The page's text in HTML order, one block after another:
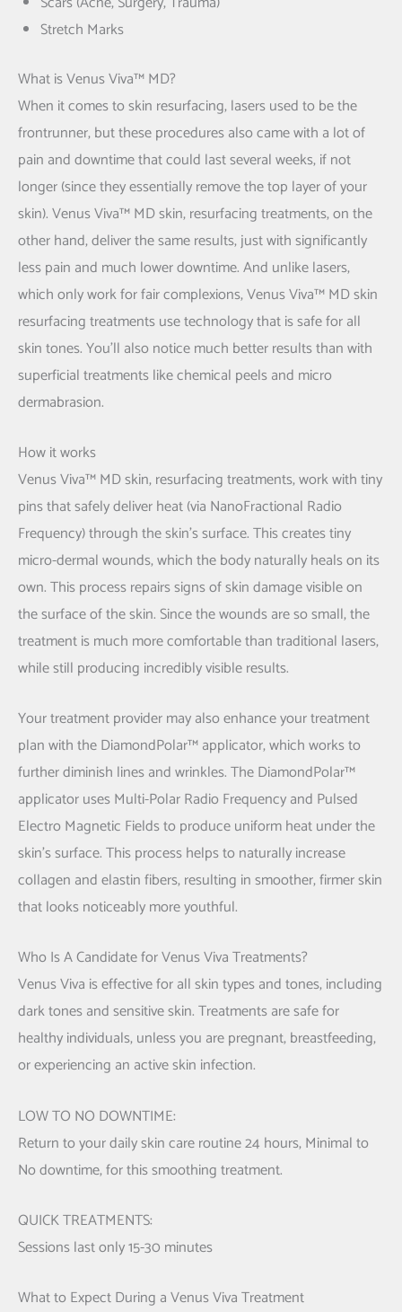
Stretch Marks
What is Venus Viva™ MD?
When it comes to skin resurfacing, lasers used to be the
frontrunner, but these procedures also came with a lot of
pain and downtime that could last several weeks, if not
longer (since they essentially remove the top layer of your
skin). Venus Viva™ MD skin, resurfacing treatments, on the
other hand, deliver the same results, just with significantly
less pain and much lower downtime. And unlike lasers,
which only work for fair complexions, Venus Viva™ MD skin
resurfacing treatments use technology that is safe for all
skin tones. You'll also notice much better results than with
superficial treatments like chemical peels and micro
dermabrasion.
How it works
Venus Viva™ MD skin, resurfacing treatments, work with tiny
pins that safely deliver heat (via NanoFractional Radio
Frequency) through the skin’s surface. This creates tiny
micro-dermal wounds, which the body naturally heals on its
own. This process repairs signs of skin damage visible on
the surface of the skin. Since the wounds are so small, the
treatment is much more comfortable than traditional lasers,
while still producing incredibly visible results.
Your treatment provider may also enhance your treatment
plan with the DiamondPolar™ applicator, which works to
further diminish lines and wrinkles. The DiamondPolar™
applicator uses Multi-Polar Radio Frequency and Pulsed
Electro Magnetic Fields to produce uniform heat under the
skin’s surface. This process helps to naturally increase
collagen and elastin fibers, resulting in smoother, firmer skin
that looks noticeably more youthful.
Who Is A Candidate for Venus Viva Treatments?
Venus Viva is effective for all skin types and tones, including
dark tones and sensitive skin. Treatments are safe for
healthy individuals, unless you are pregnant, breastfeeding,
or experiencing an active skin infection.
LOW TO NO DOWNTIME:
Return to your daily skin care routine 24 hours, Minimal to
No downtime, for this smoothing treatment.
QUICK TREATMENTS:
Sessions last only 15-30 minutes
What to Expect During a Venus Viva Treatment